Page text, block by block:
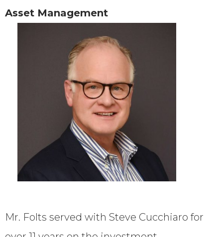
Asset Management
Mr. Folts served with Steve Cucchiaro for